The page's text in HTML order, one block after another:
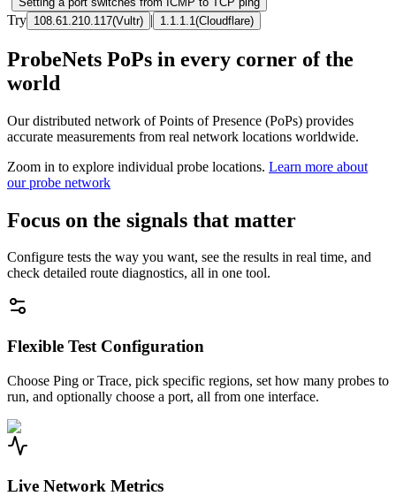
Try 108.61.210.117(Vultr) | 1.1.1.1 (Cloudflare)
ProbeNets PoPs in every corner of the
world
Our distributed network of Points of Presence (PoPs) provides
accurate measurements from real network locations worldwide.
Zoom in to explore individual probe locations. Learn more about
our probe network
Focus on the signals that matter
Configure tests the way you want, see the results in real time, and
check detailed route diagnostics, all in one tool.
Flexible Test Configuration
Choose Ping or Trace, pick specific regions, set how many probes to
run, and optionally choose a port, all from one interface.
Live Network Metrics